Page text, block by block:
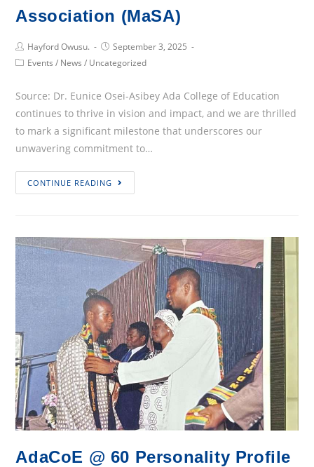
Association (MaSA)
Post
Author:
Hayford Owusu.
PostSeptember 3, 2025
PostEvents / News / Uncategorized
Source: Dr. Eunice Osei-Asibey Ada College of Education
continues to thrive in vision and impact, and we are thrilled
to mark a significant milestone that underscores our
unwavering commitment to…
CONTINUE READING
a
Ada
College
of
Education
Launches
Mathematics
Students’
Association
(MaSA)
AdaCoE @ 60 Personality Profile